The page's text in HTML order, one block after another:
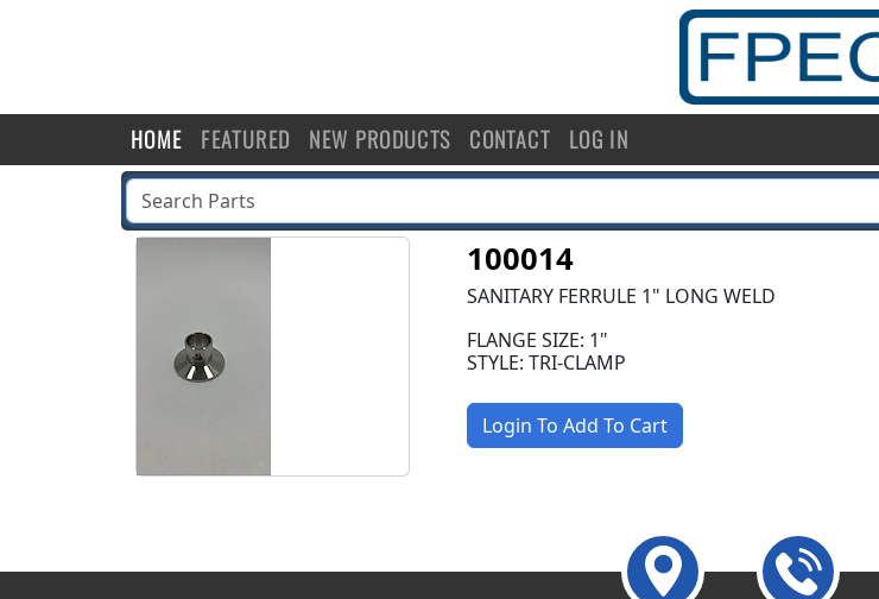
HOME FEATURED NEW PRODUCTS CONTACT LOG IN
100014
SANITARY FERRULE 1" LONG WELD
FLANGE SIZE: 1"
STYLE: TRI-CLAMP
Login To Add To Cart